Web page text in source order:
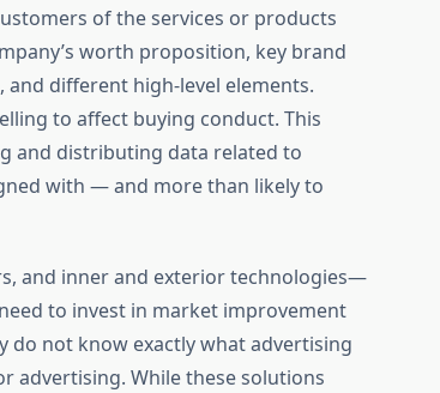
of the services or products
worth proposition, key brand
different high-level elements.
to affect buying conduct. This
and distributing data related to
with — and more than likely to
and inner and exterior technologies—
to invest in market improvement
do not know exactly what advertising
advertising. While these solutions